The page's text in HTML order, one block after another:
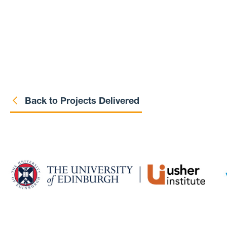
Back to Projects Delivered